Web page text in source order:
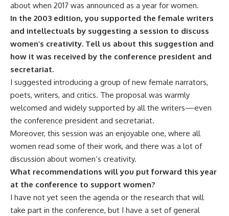
about when 2017 was announced as a year for women.
In the 2003 edition, you supported the female writers
and intellectuals by suggesting a session to discuss
women’s creativity. Tell us about this suggestion and
how it was received by the conference president and
secretariat.
I suggested introducing a group of new female narrators,
poets, writers, and critics. The proposal was warmly
welcomed and widely supported by all the writers—even
the conference president and secretariat.
Moreover, this session was an enjoyable one, where all
women read some of their work, and there was a lot of
discussion about women’s creativity.
What recommendations will you put forward this year
at the conference to support women?
I have not yet seen the agenda or the research that will
take part in the conference, but I have a set of general